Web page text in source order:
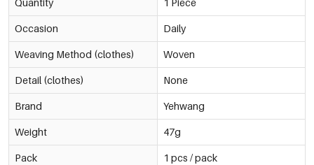
Quantity 1 Piece
Occasion Daily
Weaving Method (clothes) Woven
Detail (clothes) None
Brand Yehwang
Weight 47g
Pack 1 pcs / pack